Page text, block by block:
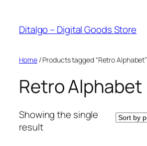
content
Ditalgo – Digital Goods Store
Home/ Products tagged “Retro Alphabet”
Retro Alphabet
Showing the single
result